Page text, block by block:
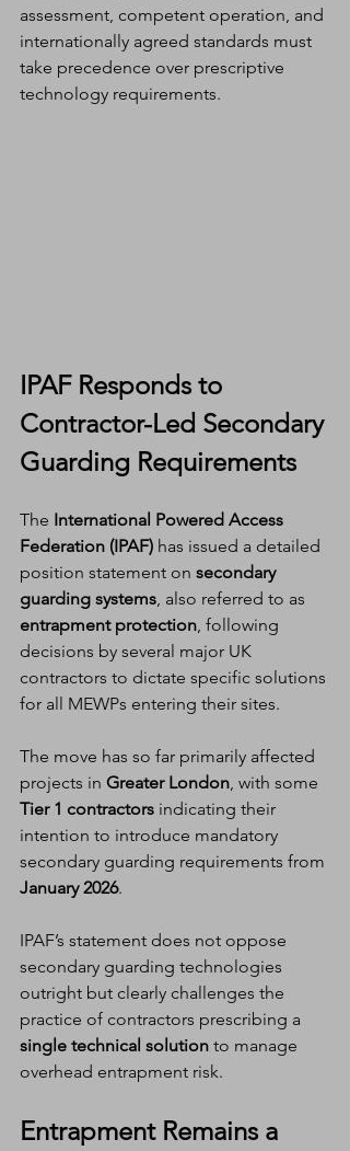
assessment, competent operation, and
internationally agreed standards must
take precedence over prescriptive
technology requirements.
IPAF Responds to
Contractor-Led Secondary
Guarding Requirements
The International Powered Access
Federation (IPAF) has issued a detailed
position statement on secondary
guarding systems , also referred to as
entrapment protection , following
decisions by several major UK
contractors to dictate specific solutions
for all MEWPs entering their sites.
The move has so far primarily affected
projects in Greater London , with some
Tier 1 contractors indicating their
intention to introduce mandatory
secondary guarding requirements from
January 2026.
IPAF’s statement does not oppose
secondary guarding technologies
outright but clearly challenges the
practice of contractors prescribing a
single technical solution to manage
overhead entrapment risk.
Entrapment Remains a